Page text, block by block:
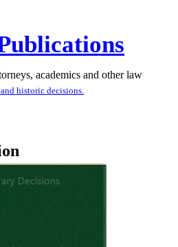
academics and other law
historic decisions.